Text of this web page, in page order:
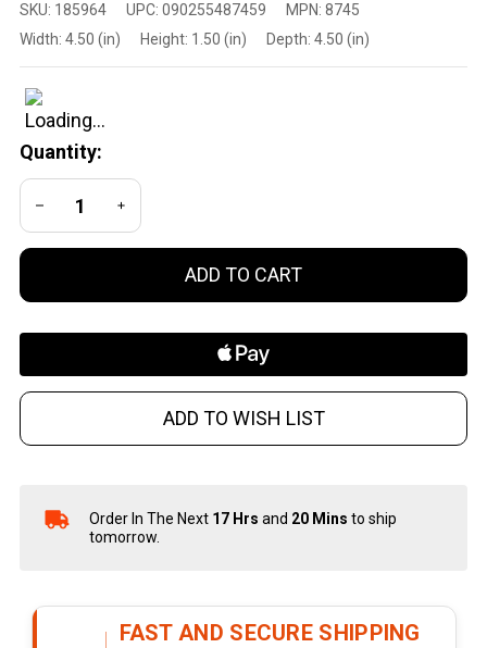
8745
Unprimed
10mm
Auto
Brass
Cases -
100
Pieces
per Box
SKU: 185964 UPC: 090255487459 MPN: 8745
Width: 4.50 (in) Height: 1.50 (in) Depth: 4.50 (in)
Quantity:
DECREASE QUANTITY OF UNDEFINED
INCREASE QUANTITY OF UNDEFINED
ADD TO CART
ADD TO WISH LIST
In
Stock
To
Ship!
Order In The Next 17 Hrs and 20 Mins to ship
tomorrow.
FAST AND SECURE SHIPPING